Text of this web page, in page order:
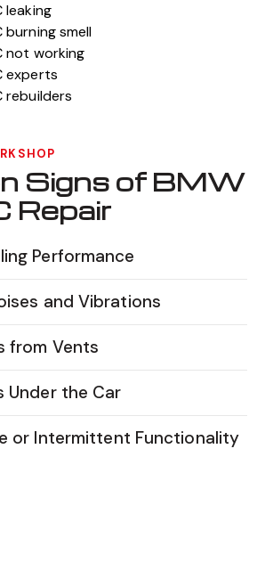
leaking
burning smell
not working
experts
rebuilders
Signs of BMW
Repair
Performance
and Vibrations
from Vents
Under the Car
or Intermittent Functionality